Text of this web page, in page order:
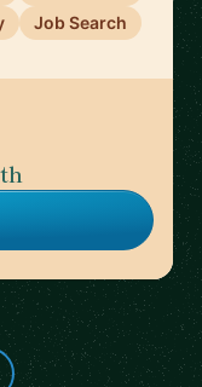
Job Search